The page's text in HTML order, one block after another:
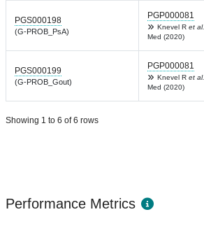
PGS000198
(G-PROB_PsA)
PGP000081
Knevel R et al.
Med (2020)
PGS000199
(G-PROB_Gout)
PGP000081
Knevel R et al.
Med (2020)
Showing 1 to 6 of 6 rows
Performance Metrics